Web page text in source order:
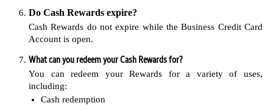
Do Cash Rewards expire?
Cash Rewards do not expire while the Business Credit Card
Account is open.
What can you redeem your Cash Rewards for?
You can redeem your Rewards for a variety of uses,
including:
Cash redemption